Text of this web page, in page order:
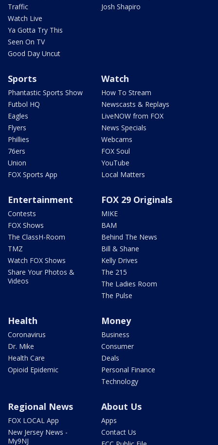
Traffic
Watch Live
Ya Gotta Try This
Seen On TV
Good Day Uncut
Josh Shapiro
Sports
Phantastic Sports Show
Futbol HQ
Eagles
Flyers
Phillies
76ers
Union
FOX Sports App
Watch
How To Stream
Newscasts & Replays
LiveNOW from FOX
News Specials
Webcams
FOX Soul
YouTube
Local Matters
Entertainment
Contests
FOX Shows
The ClassH-Room
TMZ
Watch FOX Shows
Share Your Photos &
Videos
FOX 29 Originals
MIKE
BAM
Behind The News
Bill & Shane
Kelly Drives
The 215
The Ladies Room
The Pulse
Health
Coronavirus
Dr. Mike
Health Care
Opioid Epidemic
Money
Business
Consumer
Deals
Personal Finance
Technology
Regional News
FOX LOCAL App
New Jersey News -
My9NJ
About Us
Apps
Contact Us